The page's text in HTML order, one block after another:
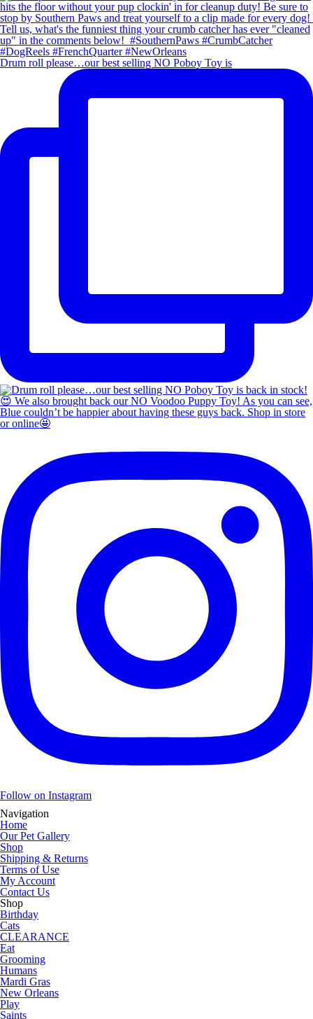
Drum roll please…our best selling NO Poboy Toy is
Follow on Instagram
Navigation
Home
Our Pet Gallery
Shop
Shipping & Returns
Terms of Use
My Account
Contact Us
Shop
Birthday
Cats
CLEARANCE
Eat
Grooming
Humans
Mardi Gras
New Orleans
Play
Saints